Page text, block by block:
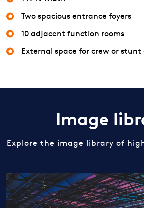
Two spacious entrance foyers
10 adjacent function rooms
External space for crew or stunt
Image
Explore the image library of